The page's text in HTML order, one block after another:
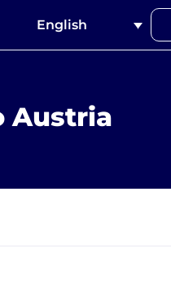
English
Austria